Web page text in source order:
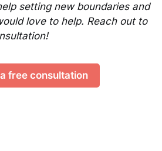
setting new boundaries and
love to help. Reach out to
free consultation